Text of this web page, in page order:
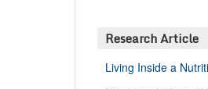
Research Article
Living Inside a